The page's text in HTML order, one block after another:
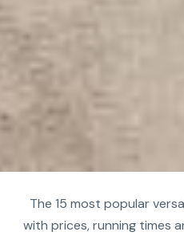
The 15 most popular
with prices, running times